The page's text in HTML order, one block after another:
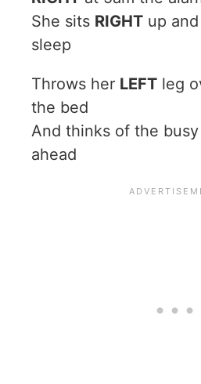
She sits RIGHT up
sleep
Throws her LEFT leg
the bed
And thinks of the
ahead